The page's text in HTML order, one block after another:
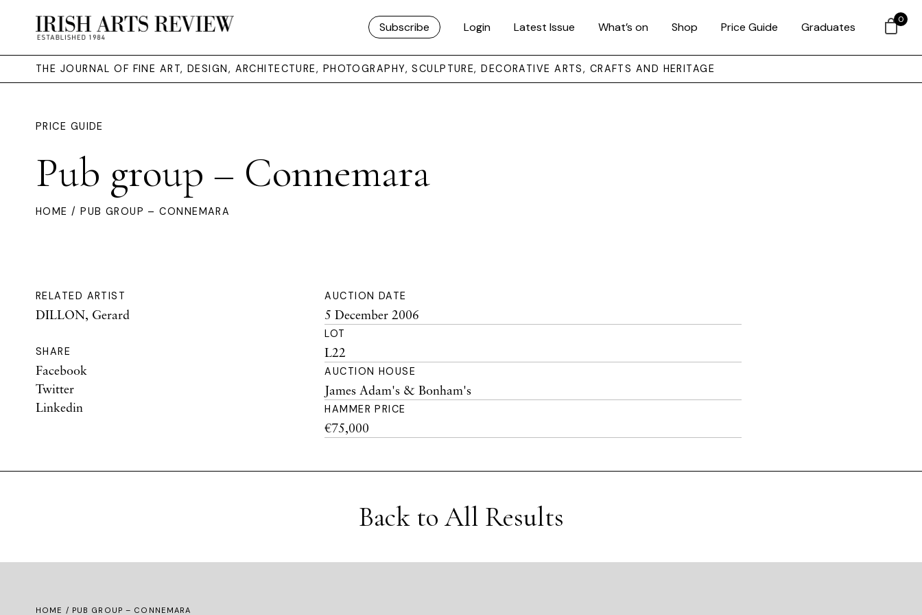
Subscribe Login Latest Issue What’s on Shop Price Guide Graduates
THE JOURNAL OF FINE ART, DESIGN, ARCHITECTURE, PHOTOGRAPHY, SCULPTURE, DECORATIVE ARTS, CRAFTS AND HERITAGE
PRICE GUIDE
Pub group – Connemara
HOME / PUB GROUP – CONNEMARA
RELATED ARTIST
DILLON, Gerard
SHARE
Facebook
Twitter
Linkedin
AUCTION DATE
5 December 2006
LOT
L22
AUCTION HOUSE
James Adam's & Bonham's
HAMMER PRICE
€75,000
Back to All Results
HOME / PUB GROUP – CONNEMARA
0